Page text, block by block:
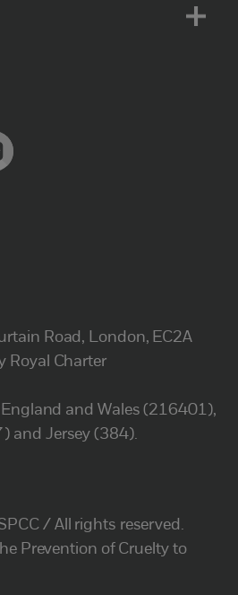
Road, London, EC2A
Royal Charter
and Wales (216401),
and Jersey (384).
/ All rights reserved.
Prevention of Cruelty to